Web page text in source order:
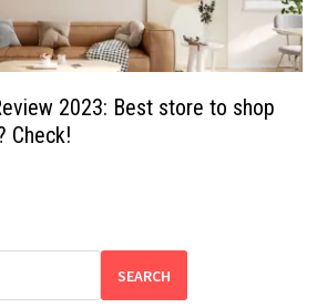
2023: Best store to shop
Check!
SEARCH